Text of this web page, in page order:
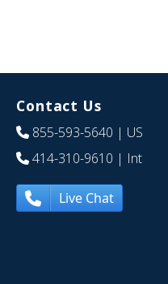
Contact Us
855-593-5640 | US
414-310-9610 | Int
Live Chat